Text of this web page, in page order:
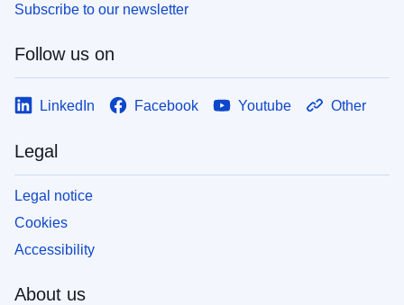
Subscribe to our newsletter
Follow us on
LinkedIn Facebook Youtube Other
Legal
Legal notice
Cookies
Accessibility
About us